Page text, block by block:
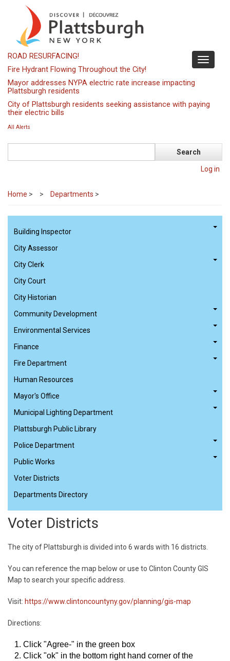
content
Toggle
ROAD RESURFACING!
Fire Hydrant Flowing Throughout the City!
Mayor addresses NYPA electric rate increase impacting
Plattsburgh residents
City of Plattsburgh residents seeking assistance with paying
their electric bills
All Alerts
Log in
Home > Departments >
Building Inspector
City Assessor
City Clerk
City Court
City Historian
Community Development
Environmental Services
Finance
Fire Department
Human Resources
Mayor's Office
Municipal Lighting Department
Plattsburgh Public Library
Police Department
Public Works
Voter Districts
Departments Directory
Voter Districts
The city of Plattsburgh is divided into 6 wards with 16 districts.
You can reference the map below or use to Clinton County GIS
Map to search your specific address.
Visit: https://www.clintoncountyny.gov/planning/gis-map
Directions:
Click "Agree-" in the green box
Click "ok" in the bottom right hand corner of the